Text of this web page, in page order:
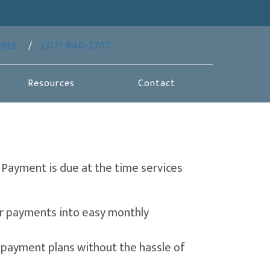
(opens in a new window)
/ (317) 846-5707
Resources Contact
is due at the time services
new window)
payments into easy monthly
new window)plans without the hassle of